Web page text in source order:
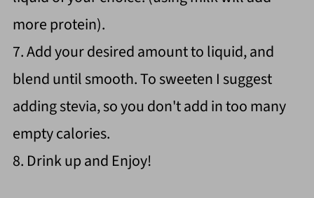
more protein).
7. Add your desired amount to liquid, and
blend until smooth. To sweeten I suggest
adding stevia, so you don't add in too many
empty calories.
8. Drink up and Enjoy!